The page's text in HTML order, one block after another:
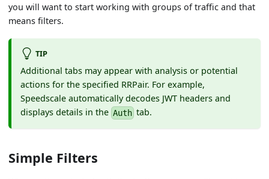
you will want to start working with groups of traffic and that
means filters.
TIP
Additional tabs may appear with analysis or potential
actions for the specified RRPair. For example,
Speedscale automatically decodes JWT headers and
displays details in the Authtab.
Simple Filters